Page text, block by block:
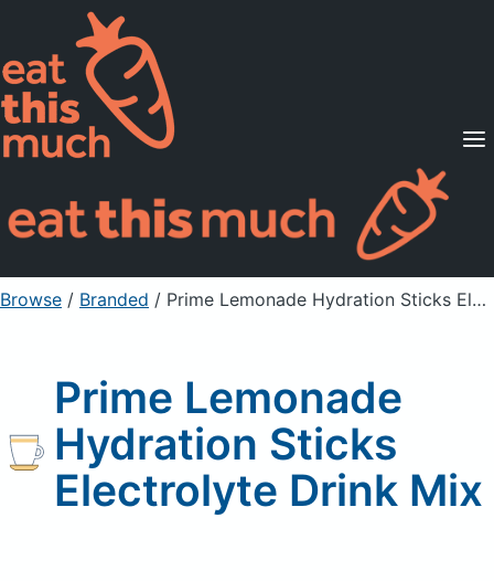
Supported Diets
Pricing
For Professionals
Sign Up Already a member? Sign in
Browse / Branded / Prime Lemonade Hydration Sticks Electrolyte Drink Mix
Prime Lemonade
Hydration Sticks
Electrolyte Drink Mix